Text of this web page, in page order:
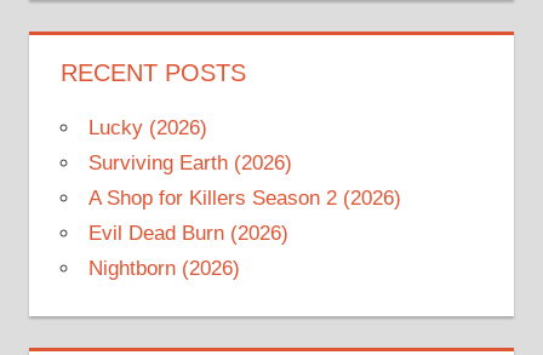
RECENT POSTS
Lucky (2026)
Surviving Earth (2026)
A Shop for Killers Season 2 (2026)
Evil Dead Burn (2026)
Nightborn (2026)